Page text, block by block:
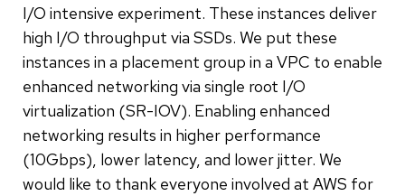
I/O intensive experiment. These instances deliver
high I/O throughput via SSDs. We put these
instances in a placement group in a VPC to enable
enhanced networking via single root I/O
virtualization (SR-IOV). Enabling enhanced
networking results in higher performance
(10Gbps), lower latency, and lower jitter. We
would like to thank everyone involved at AWS for